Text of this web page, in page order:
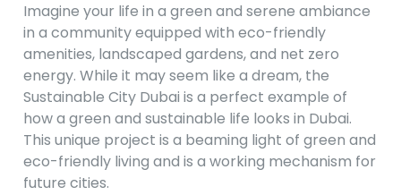
Imagine your life in a green and serene ambiance
in a community equipped with eco-friendly
amenities, landscaped gardens, and net zero
energy. While it may seem like a dream, the
Sustainable City Dubai is a perfect example of
how a green and sustainable life looks in Dubai.
This unique project is a beaming light of green and
eco-friendly living and is a working mechanism for
future cities.